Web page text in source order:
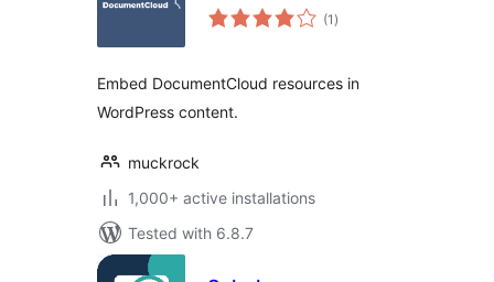
(1 total
ratings
)
Embed DocumentCloud resources in
WordPress content.
muckrock
1,000+ active installations
Tested with 6.8.7